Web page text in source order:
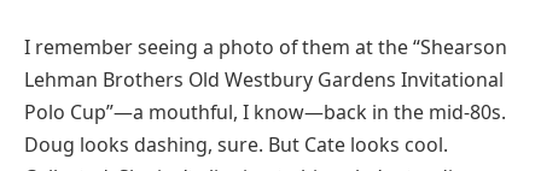
I remember seeing a photo of them at the “Shearson
Lehman Brothers Old Westbury Gardens Invitational
Polo Cup”—a mouthful, I know—back in the mid-80s.
Doug looks dashing, sure. But Cate looks cool.